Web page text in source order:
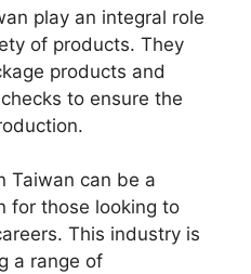
play an integral role
of products. They
products and
to ensure the
Taiwan can be a
for those looking to
This industry is
a range of